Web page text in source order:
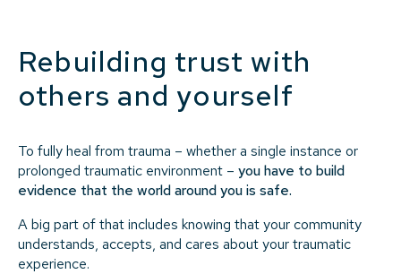
Rebuilding trust with
others and yourself
To fully heal from trauma – whether a single instance or
prolonged traumatic environment – you have to build
evidence that the world around you is safe.
A big part of that includes knowing that your community
understands, accepts, and cares about your traumatic
experience.